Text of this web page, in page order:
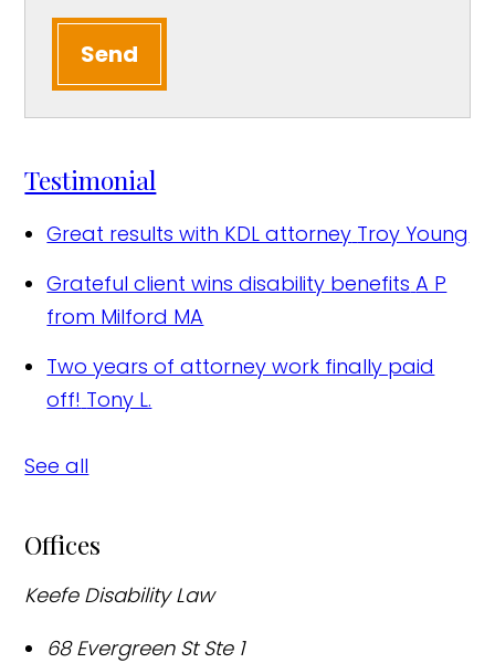
Send
Testimonial
Great results with KDL attorney Troy Young
Grateful client wins disability benefits A P
from Milford MA
Two years of attorney work finally paid
off! Tony L.
See all
Offices
Keefe Disability Law
68 Evergreen St Ste 1